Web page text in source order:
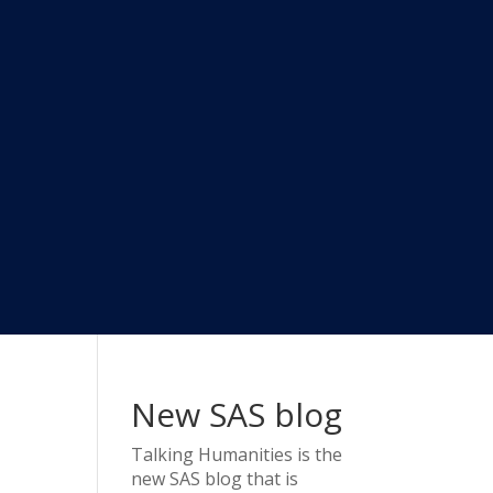
New SAS blog
Talking Humanities is the
new SAS blog that is